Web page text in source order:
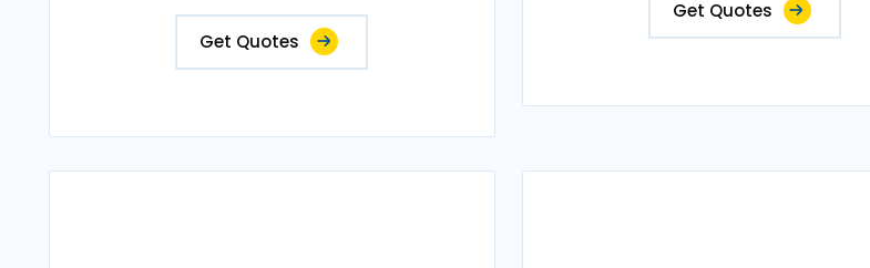
Get Quotes
Get Quotes